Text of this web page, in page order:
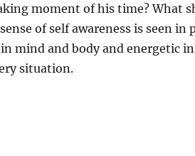
moment of his time? What
of self awareness is seen in
mind and body and energetic in
situation.